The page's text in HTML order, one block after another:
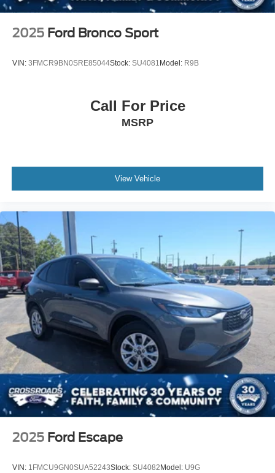
Steel Spare Wheel
Tires: P265/70R18 AT BSW
Wheels: 18" Dark Alloy Painted Aluminum
2025 Ford Bronco Sport
VIN: 3FMCR9BN0SRE85044Stock: SU4081 Model: R9B
Call For Price
MSRP
View Vehicle
2025 Ford Escape
VIN: 1FMCU9GN0SUA52243Stock: SU4082 Model: U9G